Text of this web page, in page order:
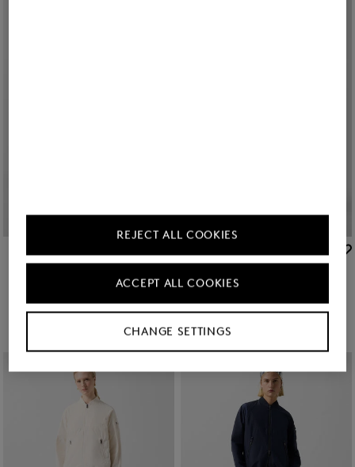
Icon
GEL 1,900.00
Icon
GEL 1,150.00
CHANGE SETTINGS
REJECT ALL COOKIES
ACCEPT ALL COOKIES